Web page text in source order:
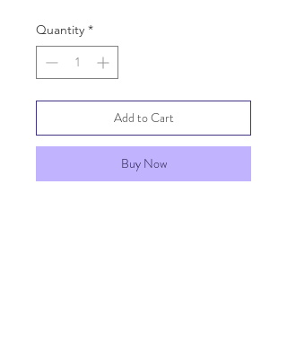
Quantity *
Add to Cart
Buy Now